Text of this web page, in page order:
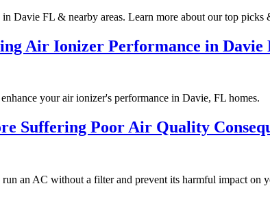
Davie FL & nearby areas. Learn more about our top picks
Air Ionizer Performance in Davie
your air ionizer's performance in Davie, FL homes.
Suffering Poor Air Quality
an AC without a filter and prevent its harmful impact on